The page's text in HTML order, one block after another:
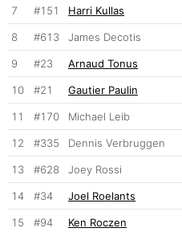
7 #151 Harri Kullas
8 #613 James Decotis
9 #23 Arnaud Tonus
10 #21 Gautier Paulin
11 #170 Michael Leib
12 #335 Dennis Verbruggen
13 #628 Joey Rossi
14 #34 Joel Roelants
15 #94 Ken Roczen